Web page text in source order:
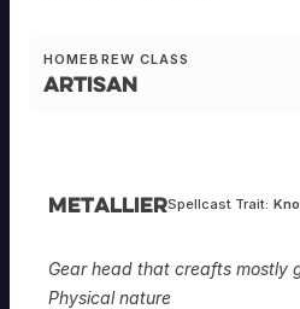
HOMEBREW CLASS
Artisan
MetallierSpellcast Trait:
Gear head that creafts mostly
Physical nature